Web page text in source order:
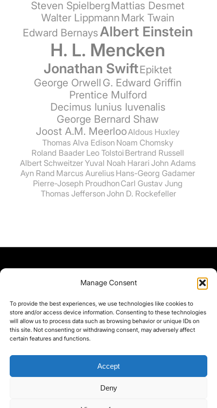
Manage Consent
To provide the best experiences, we use technologies like cookies to
store and/or access device information. Consenting to these technologies
will allow us to process data such as browsing behavior or unique IDs on
this site. Not consenting or withdrawing consent, may adversely affect
certain features and functions.
Accept
Deny
Steven SpielbergMattias Desmet
Walter LippmannMark Twain
Edward BernaysAlbert Einstein
H. L. Mencken
Jonathan SwiftEpiktet
George OrwellG. Edward Griffin
Prentice Mulford
Decimus Iunius Iuvenalis
George Bernard Shaw
Joost A.M. Meerloo Aldous Huxley
Thomas Alva Edison Noam Chomsky
Roland Baader Leo Tolstoi Bertrand Russell
Albert SchweitzerYuval Noah Harari John Adams
Ayn Rand Marcus Aurelius Hans-Georg Gadamer
Pierre-Joseph Proudhon Carl Gustav Jung
Thomas Jefferson John D. Rockefeller